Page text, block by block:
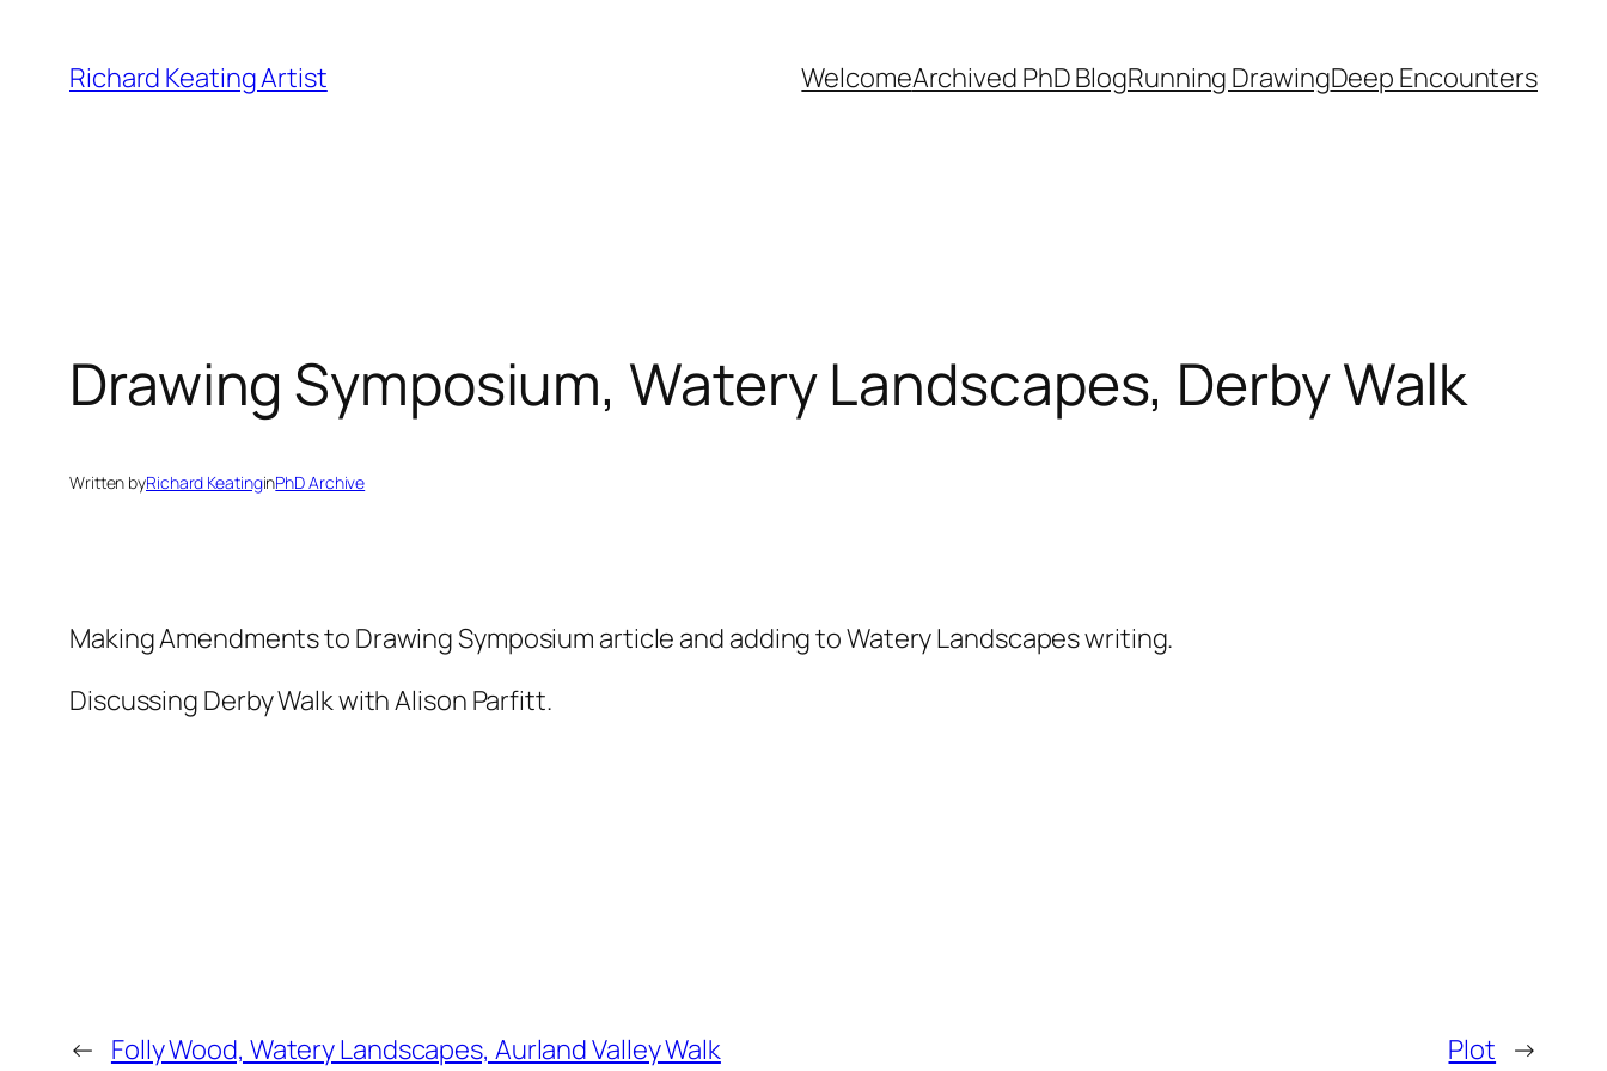
content
Richard Keating Artist WelcomeArchived PhD BlogRunning DrawingDeep Encounters
Drawing Symposium, Watery Landscapes, Derby Walk
Written byRichard KeatinginPhD Archive
Making Amendments to Drawing Symposium article and adding to Watery Landscapes writing.
Discussing Derby Walk with Alison Parfitt.
← Folly Wood, Watery Landscapes, Aurland Valley Walk Plot →